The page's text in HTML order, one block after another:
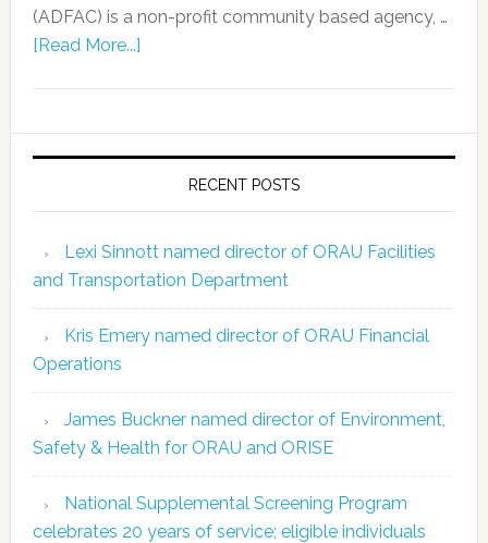
(ADFAC) is a non-profit community based agency, …
[Read More...]
RECENT POSTS
Lexi Sinnott named director of ORAU Facilities
and Transportation Department
Kris Emery named director of ORAU Financial
Operations
James Buckner named director of Environment,
Safety & Health for ORAU and ORISE
National Supplemental Screening Program
celebrates 20 years of service; eligible individuals